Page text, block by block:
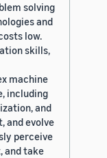
solving
and
low.
skills,
machine
including
and
and evolve
perceive
and take